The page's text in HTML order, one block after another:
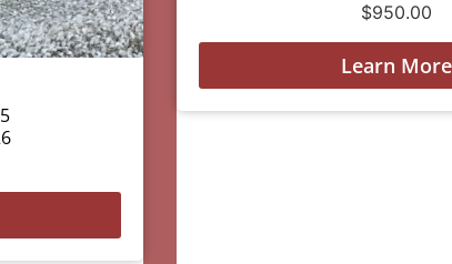
$950.00
Learn More